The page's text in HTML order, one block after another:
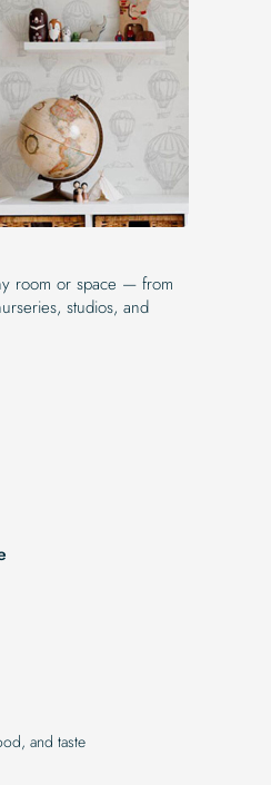
room or space — from
studios, and
and taste